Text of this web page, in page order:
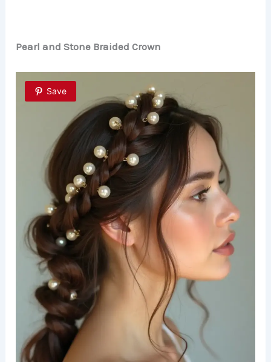
Pearl and Stone Braided Crown
Save